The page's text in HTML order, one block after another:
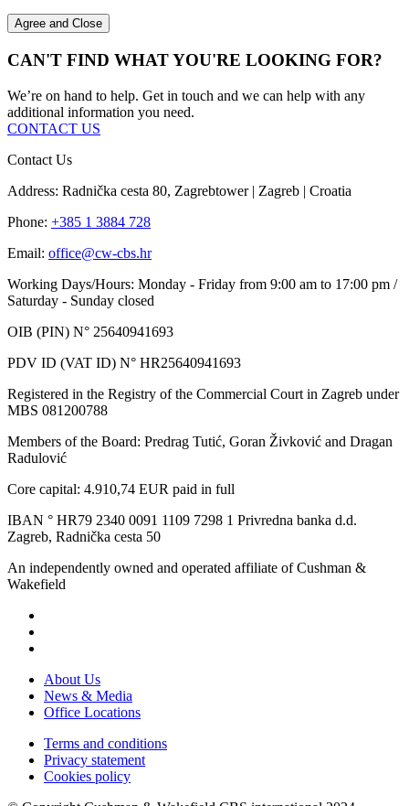
Agree and Close
CAN'T FIND WHAT YOU'RE LOOKING FOR?
We’re on hand to help. Get in touch and we can help with any
additional information you need.
CONTACT US
Contact Us
Address: Radnička cesta 80, Zagrebtower | Zagreb | Croatia
Phone: +385 1 3884 728
Email: office@cw-cbs.hr
Working Days/Hours: Monday - Friday from 9:00 am to 17:00 pm /
Saturday - Sunday closed
OIB (PIN) N° 25640941693
PDV ID (VAT ID) N° HR25640941693
Registered in the Registry of the Commercial Court in Zagreb under
MBS 081200788
Members of the Board: Predrag Tutić, Goran Živković and Dragan
Radulović
Core capital: 4.910,74 EUR paid in full
IBAN ° HR79 2340 0091 1109 7298 1 Privredna banka d.d.
Zagreb, Radnička cesta 50
An independently owned and operated affiliate of Cushman &
Wakefield
About Us
News & Media
Office Locations
Terms and conditions
Privacy statement
Cookies policy